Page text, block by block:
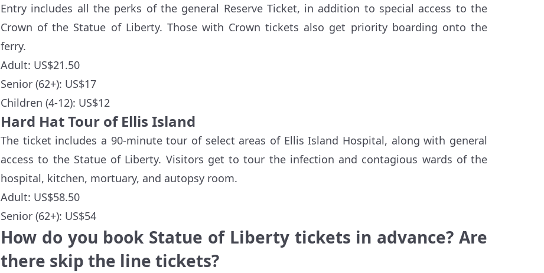
Entry includes all the perks of the general Reserve Ticket, in addition to special access to the
Crown of the Statue of Liberty. Those with Crown tickets also get priority boarding onto the
ferry.
Adult: US$21.50
Senior (62+): US$17
Children (4-12): US$12
Hard Hat Tour of Ellis Island
The ticket includes a 90-minute tour of select areas of Ellis Island Hospital, along with general
access to the Statue of Liberty. Visitors get to tour the infection and contagious wards of the
hospital, kitchen, mortuary, and autopsy room.
Adult: US$58.50
Senior (62+): US$54
How do you book Statue of Liberty tickets in advance? Are
there skip the line tickets?